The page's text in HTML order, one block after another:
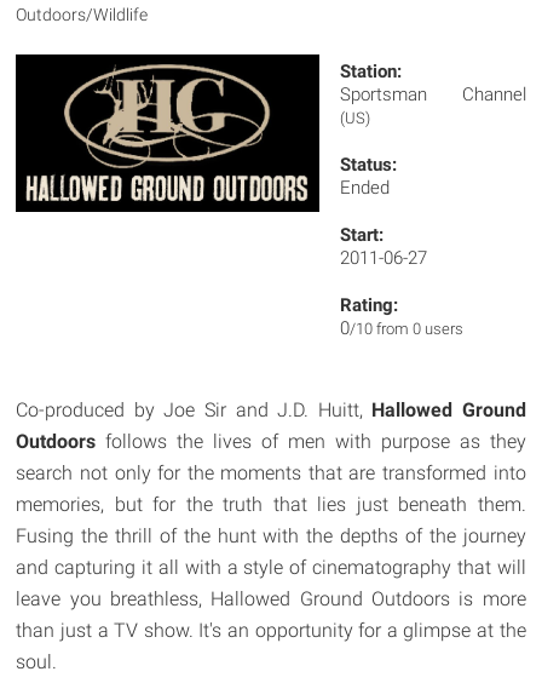
Outdoors/Wildlife
Station:
Sportsman Channel
(US)
Status:
Ended
Start:
2011-06-27
Rating:
0/10 from 0 users
Co-produced by Joe Sir and J.D. Huitt, Hallowed Ground
Outdoors follows the lives of men with purpose as they
search not only for the moments that are transformed into
memories, but for the truth that lies just beneath them.
Fusing the thrill of the hunt with the depths of the journey
and capturing it all with a style of cinematography that will
leave you breathless, Hallowed Ground Outdoors is more
than just a TV show. It's an opportunity for a glimpse at the
soul.